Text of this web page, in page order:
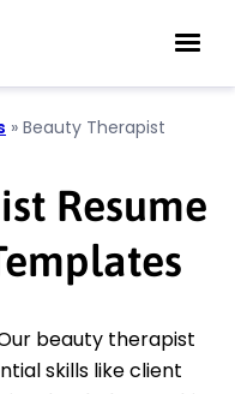
» Beauty Therapist
Resume
beauty therapist
skills like client